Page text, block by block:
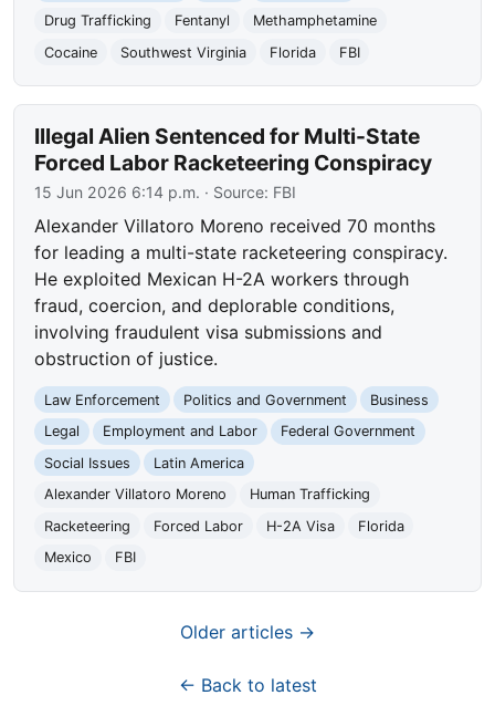
Drug Trafficking
Fentanyl
Methamphetamine
Cocaine
Southwest Virginia Florida FBI
Illegal Alien Sentenced for Multi-State
Forced Labor Racketeering Conspiracy
15 Jun 2026 6:14 p.m. · Source: FBI
Alexander Villatoro Moreno received 70 months
for leading a multi-state racketeering conspiracy.
He exploited Mexican H-2A workers through
fraud, coercion, and deplorable conditions,
involving fraudulent visa submissions and
obstruction of justice.
Law Enforcement Politics and Government
Business
Legal
Employment and Labor
Federal Government
Social Issues
Latin America
Alexander Villatoro Moreno
Human Trafficking
Racketeering
Forced Labor H-2A Visa
Florida
Mexico
FBI
Older articles →
← Back to latest